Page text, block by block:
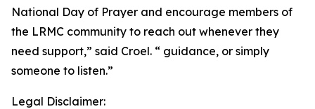
National Day of Prayer and encourage members of
the LRMC community to reach out whenever they
need support,” said Croel. “ guidance, or simply
someone to listen.”
Legal Disclaimer: